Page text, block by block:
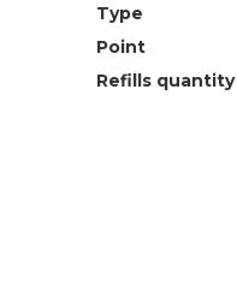
Type
Point
Refills quantity